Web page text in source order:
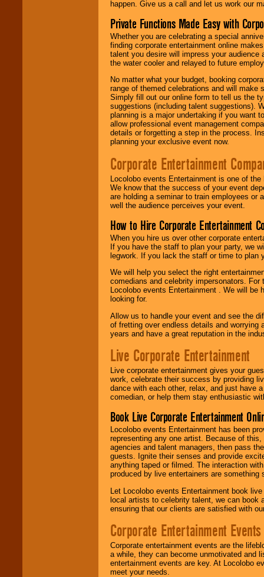
happen. Give us a call and let us work our
Private Functions Made Easy with
Whether you are celebrating a special
finding corporate entertainment online
talent you desire will impress your
the water cooler and relayed to future
No matter what your budget, booking
range of themed celebrations and will make
Simply fill out our online form to tell us the
suggestions (including talent suggestions).
planning is a major undertaking if you want
allow professional event management
details or forgetting a step in the process.
planning your exclusive event now.
Corporate Entertainment
Locolobo events Entertainment is one of
We know that the success of your event
are holding a seminar to train employees or
well the audience perceives your event.
How to Hire Corporate Entertainment
When you hire us over other corporate
If you have the staff to plan your party, we
legwork. If you lack the staff or time to plan
We will help you select the right
comedians and celebrity impersonators.
Locolobo events Entertainment . We will
looking for.
Allow us to handle your event and see the
of fretting over endless details and worrying
years and have a great reputation in the
Live Corporate Entertainment
Live corporate entertainment gives your
work, celebrate their success by providing
dance with each other, relax, and just have
comedian, or help them stay enthusiastic
Book Live Corporate Entertainment
Locolobo events Entertainment has been
representing any one artist. Because of
agencies and talent managers, then pass
guests. Ignite their senses and provide
anything taped or filmed. The interaction
produced by live entertainers are
Let Locolobo events Entertainment book
local artists to celebrity talent, we can book
ensuring that our clients are satisfied with
Corporate Entertainment Events
Corporate entertainment events are the
a while, they can become unmotivated and
entertainment events are key. At Locolobo
meet your needs.